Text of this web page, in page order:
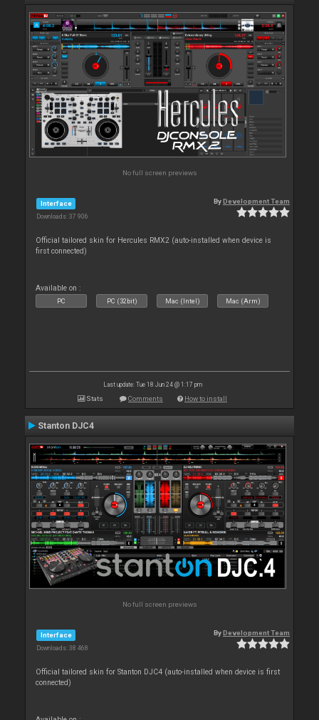
No full screen previews
Interface
Downloads: 37 906
ByDevelopment Team
Official tailored skin for Hercules RMX2 (auto-installed when device is
first connected)
Available on :
PC PC (32bit) Mac (Intel) Mac (Arm)
Last update: Tue 18 Jun 24 @ 1:17 pm
Stats Comments How to install
Stanton DJC4
No full screen previews
Interface
Downloads: 38 468
ByDevelopment Team
Official tailored skin for Stanton DJC4 (auto-installed when device is first
connected)